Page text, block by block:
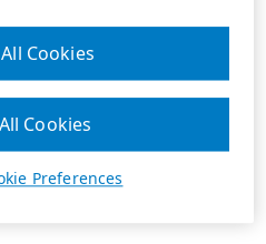
Preferences
Cookies
Cookies